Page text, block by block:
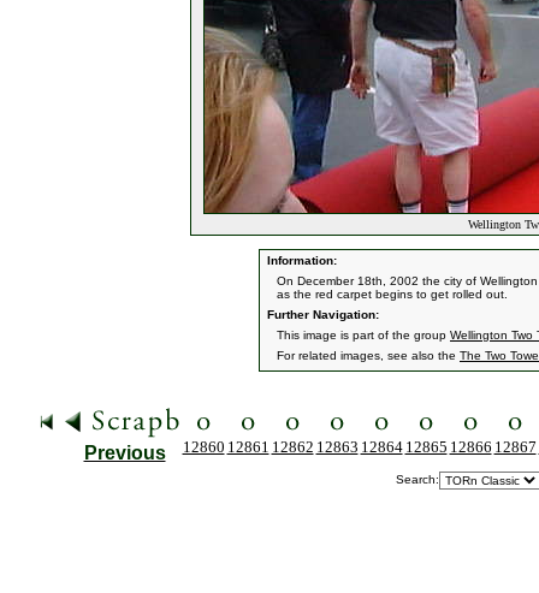
Wellington
Information:
On December 18th, 2002 the city of
as the red carpet begins to get rolled out.
Further Navigation:
This image is part of the group Wellington Two
For related images, see also the The Two
Previous 12860 12861 12862 12863 12864 12865 12866 12867
Search: